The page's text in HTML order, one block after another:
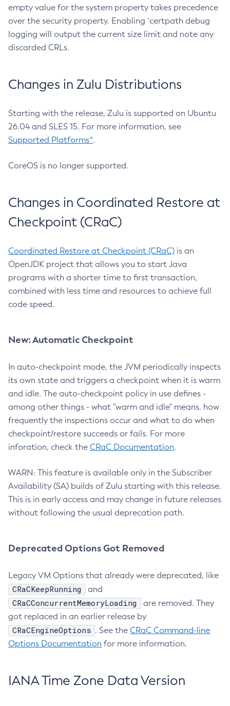
empty value for the system property takes precedence
over the security property. Enabling `certpath debug
logging will output the current size limit and note any
discarded CRLs.
Changes in Zulu Distributions
Starting with the release, Zulu is supported on Ubuntu
26.04 and SLES 15. For more information, see
Supported Platforms^.
CoreOS is no longer supported.
Changes in Coordinated Restore at
Checkpoint (CRaC)
Coordinated Restore at Checkpoint (CRaC) is an
OpenJDK project that allows you to start Java
programs with a shorter time to first transaction,
combined with less time and resources to achieve full
code speed.
New: Automatic Checkpoint
In auto-checkpoint mode, the JVM periodically inspects
its own state and triggers a checkpoint when it is warm
and idle. The auto-checkpoint policy in use defines -
among other things - what "warm and idle" means, how
frequently the inspections occur and what to do when
checkpoint/restore succeeds or fails. For more
inforation, check the CRaC Documentation.
WARN: This feature is available only in the Subscriber
Availability (SA) builds of Zulu starting with this release.
This is in early access and may change in future releases
without following the usual deprecation path.
Deprecated Options Got Removed
Legacy VM Options that already were deprecated, like
CRaCKeepRunning and
CRaCConcurrentMemoryLoading
are removed. They
got replaced in an earlier release by
CRaCEngineOptions . See the CRaC Command-line
Options Documentation for more information.
IANA Time Zone Data Version